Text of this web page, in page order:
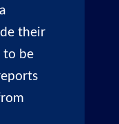
their
to be